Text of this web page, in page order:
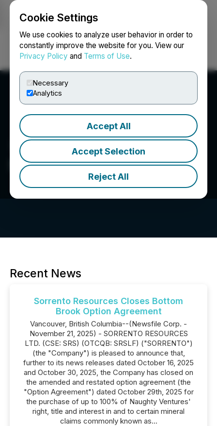
Cookie Settings
We use cookies to analyze user behavior in order to
constantly improve the website for you. View our
Privacy Policy and Terms of Use.
Necessary
Analytics
Accept All
Accept Selection
Reject All
Login Search Français
Sorrento Resources Ltd.
Recent News
Sorrento Resources Closes Bottom
Brook Option Agreement
Vancouver, British Columbia--(Newsfile Corp. -
November 21, 2025) - SORRENTO RESOURCES
LTD. (CSE: SRS) (OTCQB: SRSLF) ("SORRENTO")
(the "Company") is pleased to announce that,
further to its news releases dated October 16, 2025
and October 30, 2025, the Company has closed on
the amended and restated option agreement (the
"Option Agreement") dated October 29th, 2025 for
the purchase of up to 100% of Naughty Ventures'
right, title and interest in and to certain mineral
claims commonly known as...